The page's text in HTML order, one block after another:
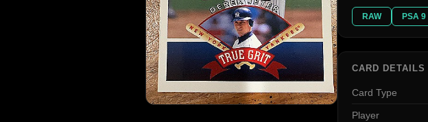
RAW PSA 9
CARD DETAILS
Card Type
Player